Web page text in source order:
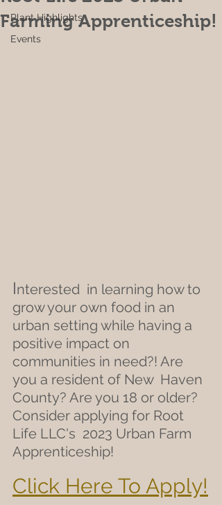
Plant Highlights
Events
Farming Apprenticeship!
Interested  in learning how to
grow your own food in an
urban setting while having a
positive impact on
communities in need?! Are
you a resident of New  Haven
County? Are you 18 or older?
Consider applying for Root
Life LLC's  2023 Urban Farm
Apprenticeship!
Click Here To Apply!